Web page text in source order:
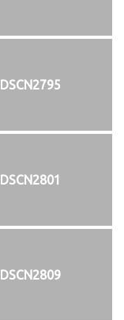
DSCN2795
DSCN2801
DSCN2809